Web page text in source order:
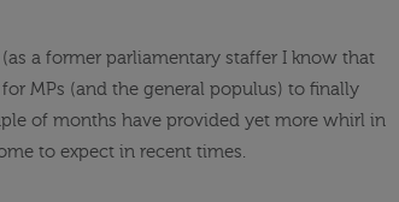
a former parliamentary staffer I know that
MPs (and the general populus) to finally
of months have provided yet more whirl in
to expect in recent times.